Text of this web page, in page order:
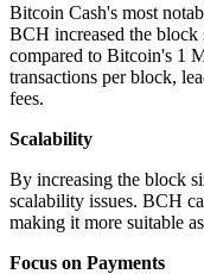
Bitcoin Cash's most
BCH increased the
compared to Bitcoin's 1
transactions per block,
fees.
Scalability
By increasing the block
scalability issues. BCH
making it more suitable
Focus on Payments